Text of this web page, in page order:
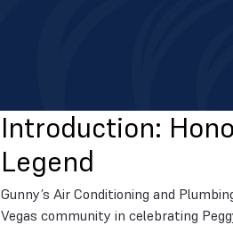
Introduction:
Legend
Gunny’s Air Conditioning and
Vegas community in celebrating